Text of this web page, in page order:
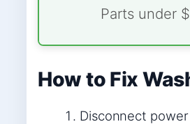
Parts under
How to Fix
Disconnect